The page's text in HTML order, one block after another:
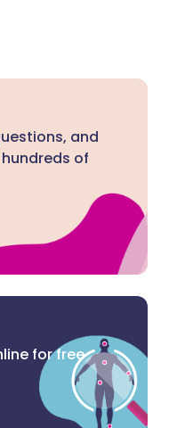
and
of
for free